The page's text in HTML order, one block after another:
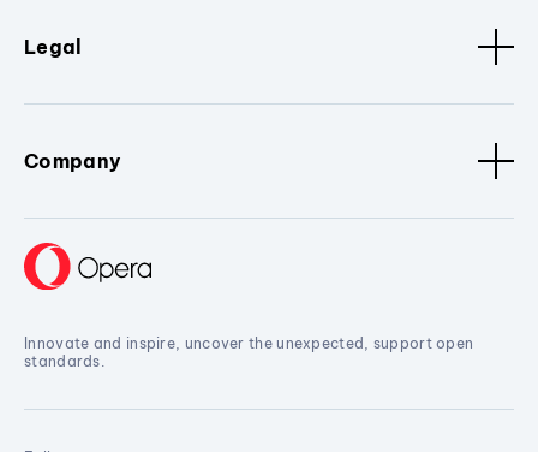
Legal
Company
Innovate and inspire, uncover the unexpected, support open
standards.